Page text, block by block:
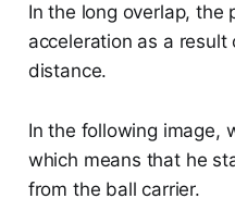
In the long overlap, the
acceleration as a result
distance.
In the following image,
which means that he
from the ball carrier.